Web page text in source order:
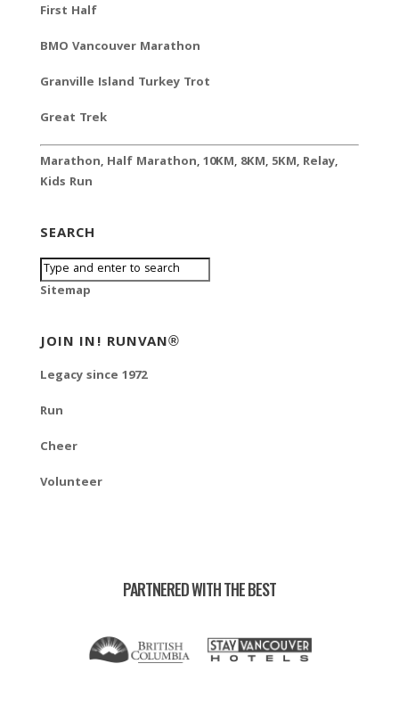
First Half
BMO Vancouver Marathon
Granville Island Turkey Trot
Great Trek
Marathon, Half Marathon,10KM, 8KM, 5KM, Relay,
Kids Run
SEARCH
Sitemap
JOIN IN! RUNVAN®
Legacy since 1972
Run
Cheer
Volunteer
PARTNERED WITH THE BEST